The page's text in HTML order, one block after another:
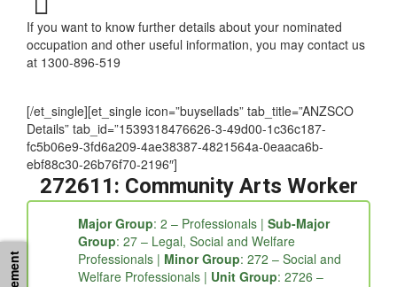
If you want to know further details about your nominated
occupation and other useful information, you may contact us
at 1300-896-519
[/et_single][et_single icon=”buysellads” tab_title=”ANZSCO
Details” tab_id=”1539318476626-3-49d00-1c36c187-
fc5b06e9-3fd6a209-4ae38387-4821564a-0eaaca6b-
ebf88c30-26b76f70-2196″]
272611: Community Arts Worker
Major Group: 2 – Professionals | Sub-Major
Group: 27 – Legal, Social and Welfare
Professionals | Minor Group: 272 – Social and
Welfare Professionals | Unit Group: 2726 –